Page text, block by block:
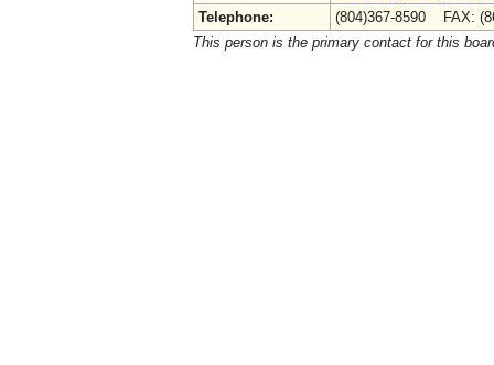
Telephone:
(804)367-8590 FAX:
This person is the primary contact for this